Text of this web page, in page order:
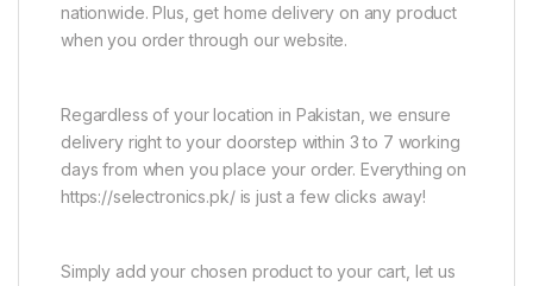
nationwide. Plus, get home delivery on any product
when you order through our website.
Regardless of your location in Pakistan, we ensure
delivery right to your doorstep within 3 to 7 working
days from when you place your order. Everything on
https://selectronics.pk/ is just a few clicks away!
Simply add your chosen product to your cart, let us